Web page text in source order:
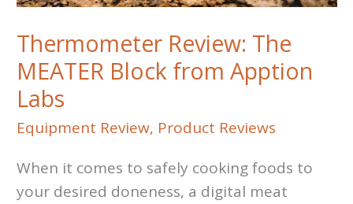
Thermometer Review: The
MEATER Block from Apption
Labs
Equipment Review, Product Reviews
When it comes to safely cooking foods to
your desired doneness, a digital meat